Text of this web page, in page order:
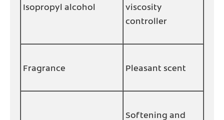
Isopropyl alcohol
viscosity
controller
Fragrance Pleasant scent
Softening and